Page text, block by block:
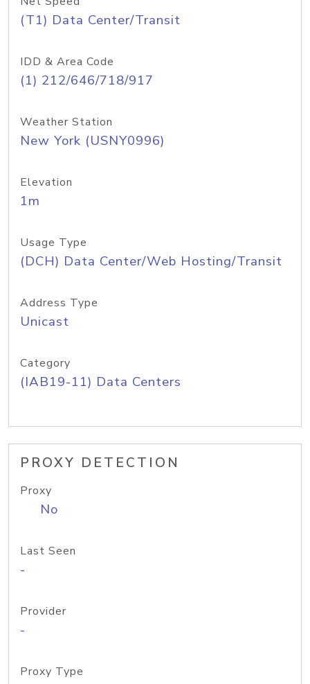
(T1) Data Center/Transit
IDD & Area Code
(1) 212/646/718/917
Weather Station
New York (USNY0996)
Elevation
1m
Usage Type
(DCH) Data Center/Web Hosting/Transit
Address Type
Unicast
Category
(IAB19-11) Data Centers
PROXY DETECTION
Proxy
No
Last Seen
-
Provider
-
Proxy Type